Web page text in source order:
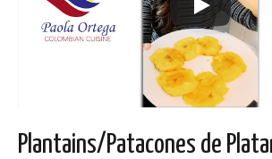
Plantains/Patacones de